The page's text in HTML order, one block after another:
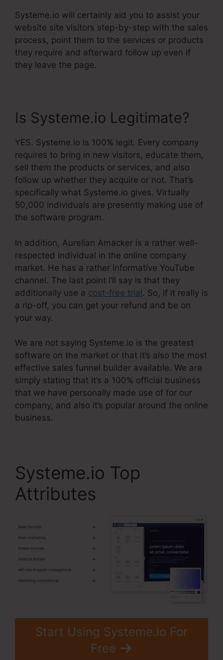
Systeme.io will certainly aid you to assist your
website site visitors step-by-step with the sales
process, point them to the services or products
they require and afterward follow up even if
they leave the page.
Is Systeme.io Legitimate?
YES. Systeme.io is 100% legit. Every company
requires to bring in new visitors, educate them,
sell them the products or services, and also
follow up whether they acquire or not. That’s
specifically what Systeme.io gives. Virtually
50,000 individuals are presently making use of
the software program.
In addition, Aurelian Amacker is a rather well-
respected individual in the online company
market. He has a rather informative YouTube
channel. The last point I’ll say is that they
additionally use a cost-free trial. So, if it really is
a rip-off, you can get your refund and be on
your way.
We are not saying Systeme.io is the greatest
software on the market or that it’s also the most
effective sales funnel builder available. We are
simply stating that it’s a 100% official business
that we have personally made use of for our
company, and also it’s popular around the online
business.
Systeme.io Top
Attributes
Start Using Systeme.io For
Free